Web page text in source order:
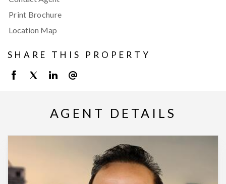
Print Brochure
Location Map
SHARE THIS PROPERTY
AGENT DETAILS